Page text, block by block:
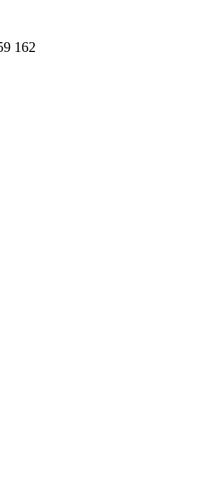
162